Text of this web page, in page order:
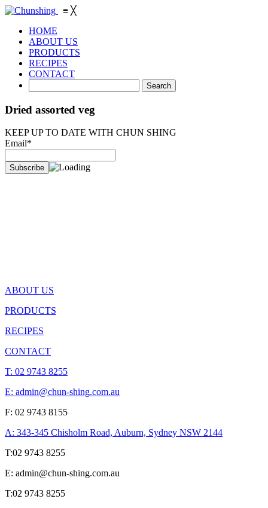
≡ ╳
HOME
ABOUT US
PRODUCTS
RECIPES
CONTACT
Dried assorted veg
KEEP UP TO DATE WITH CHUN SHING
Email*
ABOUT US
PRODUCTS
RECIPES
CONTACT
T: 02 9743 8255
E: admin@chun-shing.com.au
F: 02 9743 8155
A: 343-345 Chisholm Road, Auburn, Sydney NSW 2144
T:02 9743 8255
E: admin@chun-shing.com.au
T:02 9743 8255